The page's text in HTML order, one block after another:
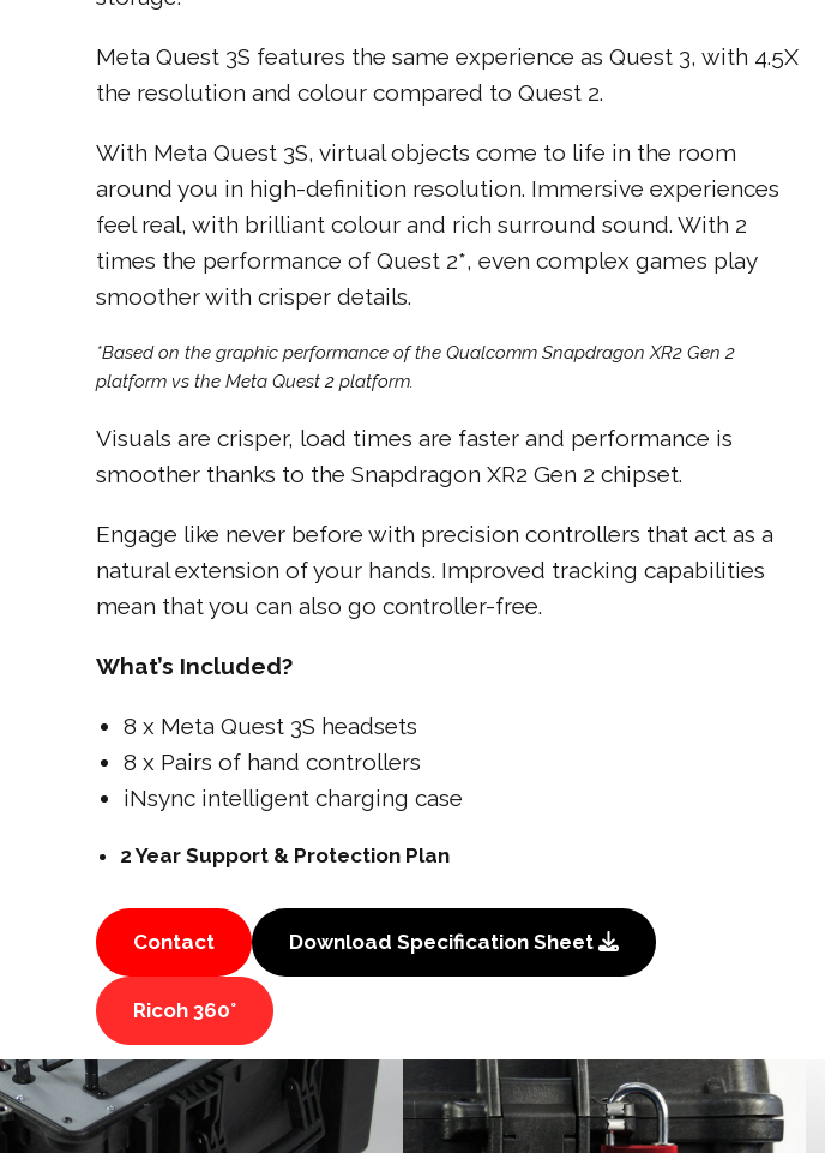
Meta Quest 3S features the same experience as Quest 3, with 4.5X
the resolution and colour compared to Quest 2.
With Meta Quest 3S, virtual objects come to life in the room
around you in high-definition resolution. Immersive experiences
feel real, with brilliant colour and rich surround sound. With 2
times the performance of Quest 2*, even complex games play
smoother with crisper details.
*Based on the graphic performance of the Qualcomm Snapdragon XR2 Gen 2
platform vs the Meta Quest 2 platform.
Visuals are crisper, load times are faster and performance is
smoother thanks to the Snapdragon XR2 Gen 2 chipset.
Engage like never before with precision controllers that act as a
natural extension of your hands. Improved tracking capabilities
mean that you can also go controller-free.
What’s Included?
8 x Meta Quest 3S headsets
8 x Pairs of hand controllers
iNsync intelligent charging case
2 Year Support & Protection Plan
Contact Download Specification Sheet
Ricoh 360°